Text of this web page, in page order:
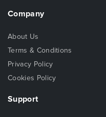
Company
About Us
Terms & Conditions
Privacy Policy
Cookies Policy
Support